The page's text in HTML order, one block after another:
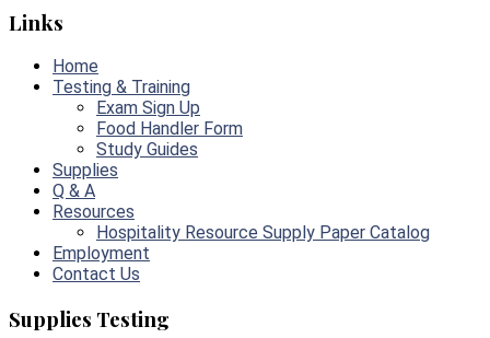
Links
Home
Testing & Training
Exam Sign Up
Food Handler Form
Study Guides
Supplies
Q & A
Resources
Hospitality Resource Supply Paper Catalog
Employment
Contact Us
Supplies Testing